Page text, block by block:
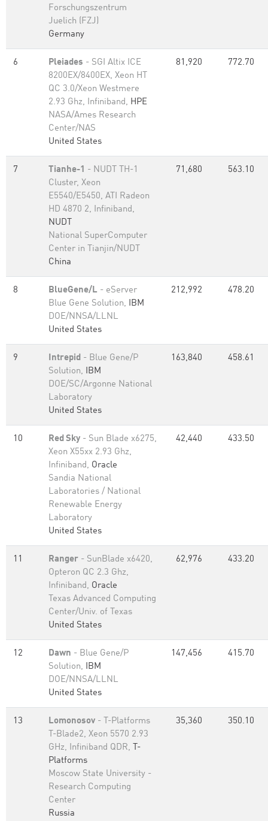
Forschungszentrum
Juelich (FZJ)
Germany
6 Pleiades - SGI Altix ICE
8200EX/8400EX, Xeon HT
QC 3.0/Xeon Westmere
2.93 Ghz, Infiniband, HPE
NASA/Ames Research
Center/NAS
United States
81,920 772.70
7 Tianhe-1 - NUDT TH-1
Cluster, Xeon
E5540/E5450, ATI Radeon
HD 4870 2, Infiniband,
NUDT
National SuperComputer
Center in Tianjin/NUDT
China
71,680 563.10
8 BlueGene/L - eServer
Blue Gene Solution, IBM
DOE/NNSA/LLNL
United States
212,992 478.20
9 Intrepid - Blue Gene/P
Solution, IBM
DOE/SC/Argonne National
Laboratory
United States
163,840 458.61
10 Red Sky - Sun Blade x6275,
Xeon X55xx 2.93 Ghz,
Infiniband, Oracle
Sandia National
Laboratories / National
Renewable Energy
Laboratory
United States
42,440 433.50
11 Ranger - SunBlade x6420,
Opteron QC 2.3 Ghz,
Infiniband, Oracle
Texas Advanced Computing
Center/Univ. of Texas
United States
62,976 433.20
12 Dawn - Blue Gene/P
Solution, IBM
DOE/NNSA/LLNL
United States
147,456 415.70
13 Lomonosov - T-Platforms
T-Blade2, Xeon 5570 2.93
GHz, Infiniband QDR, T-
Platforms
Moscow State University -
Research Computing
Center
Russia
35,360 350.10